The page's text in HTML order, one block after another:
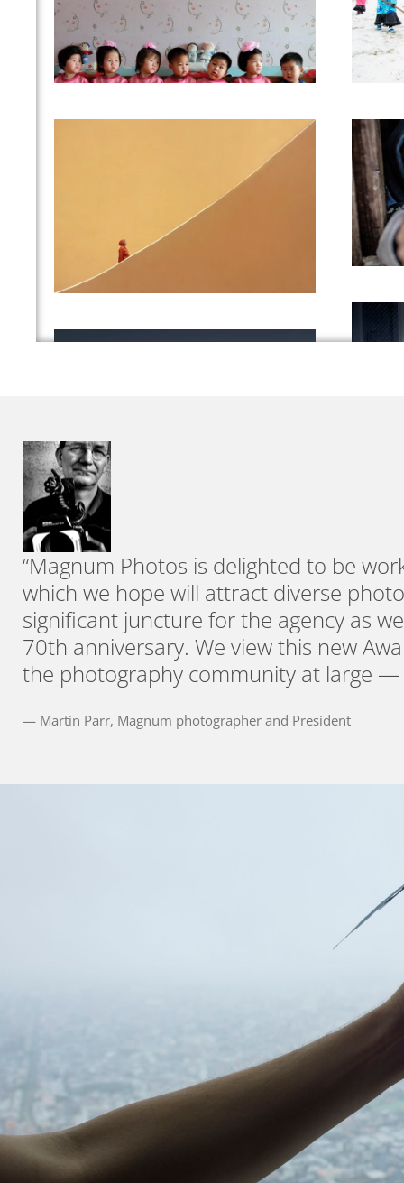
“Magnum Photos is delighted to be
which we hope will attract diverse
significant juncture for the agency as
70th anniversary. We view this new
the photography community at large —
— Martin Parr, Magnum photographer and President